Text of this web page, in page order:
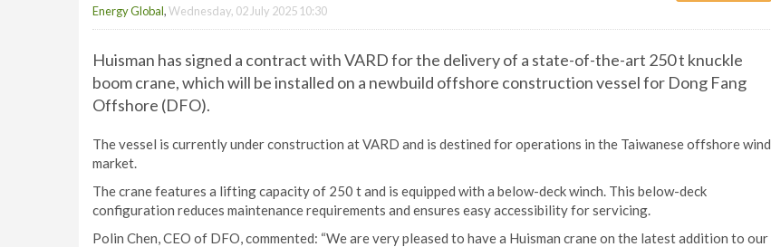
Energy Global,Wednesday, 02 July 2025 10:30
Huisman has signed a contract with VARD for the delivery of a state-of-the-art 250 t knuckle
boom crane, which will be installed on a newbuild offshore construction vessel for Dong Fang
Offshore (DFO).
The vessel is currently under construction at VARD and is destined for operations in the Taiwanese offshore wind
market.
The crane features a lifting capacity of 250 t and is equipped with a below-deck winch. This below-deck
configuration reduces maintenance requirements and ensures easy accessibility for servicing.
Polin Chen, CEO of DFO, commented: “We are very pleased to have a Huisman crane on the latest addition to our